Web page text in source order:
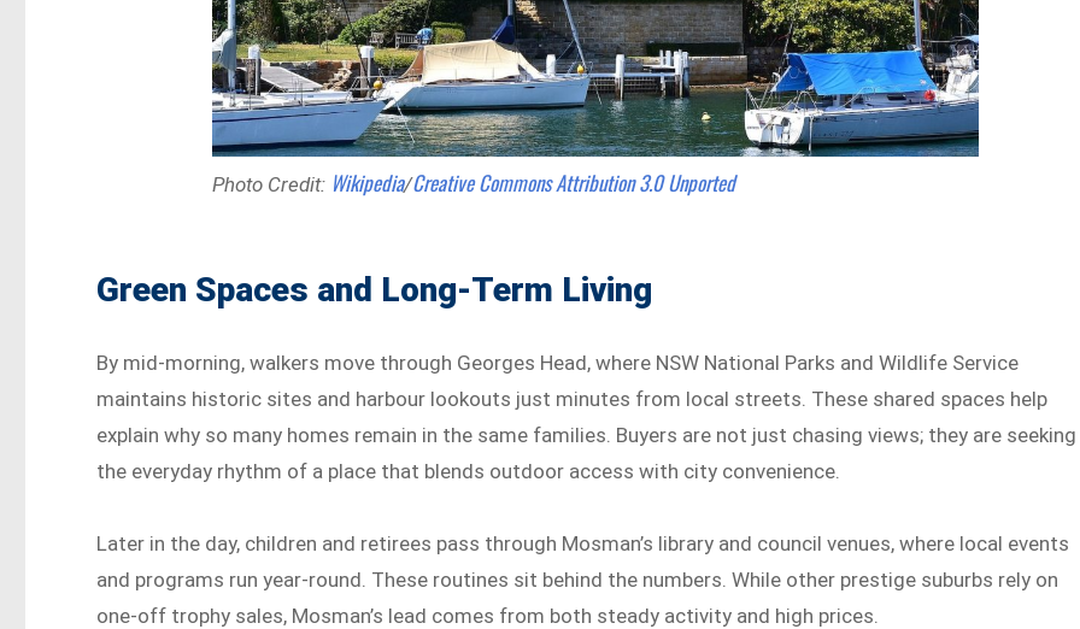
Photo Credit: Wikipedia/Creative CommonsAttribution 3.0 Unported
Green Spaces and Long-Term Living
By mid-morning, walkers move through Georges Head, where NSW National Parks and Wildlife Service
maintains historic sites and harbour lookouts just minutes from local streets. These shared spaces help
explain why so many homes remain in the same families. Buyers are not just chasing views; they are seeking
the everyday rhythm of a place that blends outdoor access with city convenience.
Later in the day, children and retirees pass through Mosman’s library and council venues, where local events
and programs run year-round. These routines sit behind the numbers. While other prestige suburbs rely on
one-off trophy sales, Mosman’s lead comes from both steady activity and high prices.